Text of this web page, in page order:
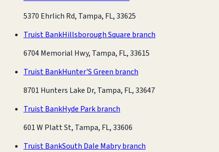
5370 Ehrlich Rd, Tampa, FL, 33625
Truist BankHillsborough Square branch
6704 Memorial Hwy, Tampa, FL, 33615
Truist BankHunter'S Green branch
8701 Hunters Lake Dr, Tampa, FL, 33647
Truist BankHyde Park branch
601 W Platt St, Tampa, FL, 33606
Truist BankSouth Dale Mabry branch